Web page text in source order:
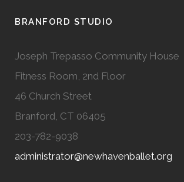
BRANFORD STUDIO
Joseph Trepasso Community House
Fitness Room, 2nd Floor
46 Church Street
Branford, CT 06405
203-782-9038
administrator@newhavenballet.org